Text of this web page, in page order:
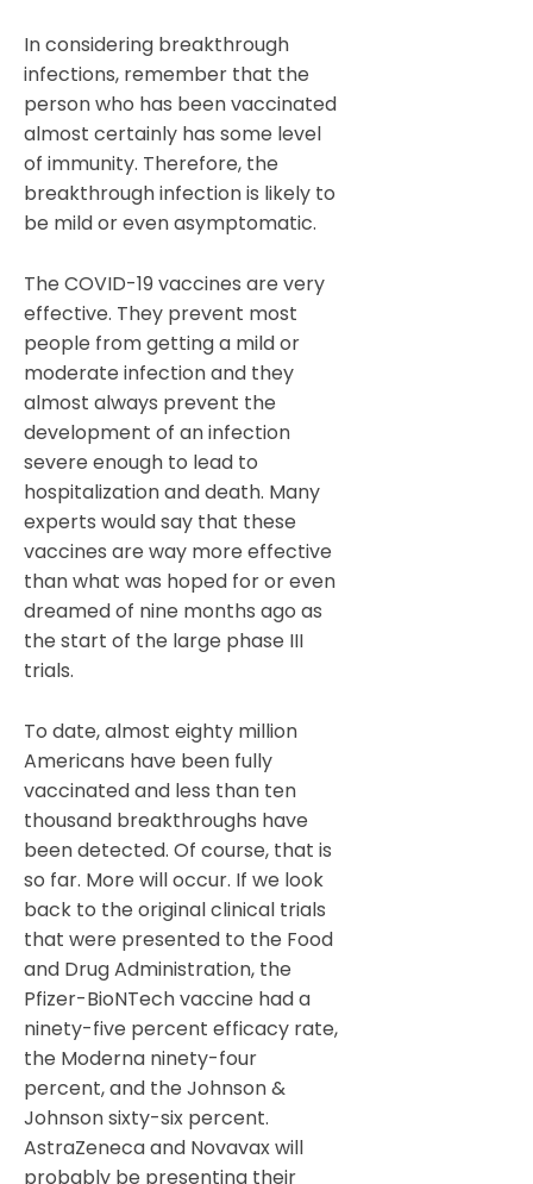
In considering breakthrough
infections, remember that the
person who has been vaccinated
almost certainly has some level
of immunity. Therefore, the
breakthrough infection is likely to
be mild or even asymptomatic.
The COVID-19 vaccines are very
effective. They prevent most
people from getting a mild or
moderate infection and they
almost always prevent the
development of an infection
severe enough to lead to
hospitalization and death. Many
experts would say that these
vaccines are way more effective
than what was hoped for or even
dreamed of nine months ago as
the start of the large phase III
trials.
To date, almost eighty million
Americans have been fully
vaccinated and less than ten
thousand breakthroughs have
been detected. Of course, that is
so far. More will occur. If we look
back to the original clinical trials
that were presented to the Food
and Drug Administration, the
Pfizer-BioNTech vaccine had a
ninety-five percent efficacy rate,
the Moderna ninety-four
percent, and the Johnson &
Johnson sixty-six percent.
AstraZeneca and Novavax will
probably be presenting their